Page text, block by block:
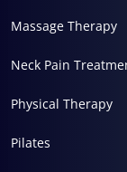
Massage Therapy
Neck Pain
Physical Therapy
Pilates